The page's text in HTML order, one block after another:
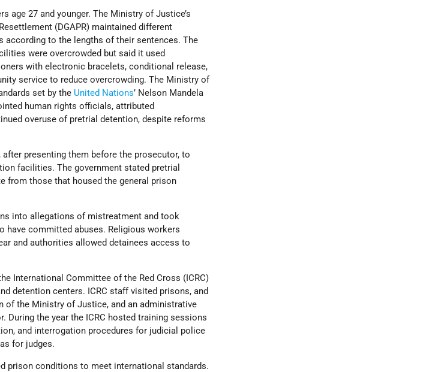
age 27 and younger. The Ministry of Justice’s
(DGAPR) maintained different
to the lengths of their sentences. The
were overcrowded but said it used
with electronic bracelets, conditional release,
service to reduce overcrowding. The Ministry of
set by the United Nations’ Nelson Mandela
human rights officials, attributed
overuse of pretrial detention, despite reforms
presenting them before the prosecutor, to
facilities. The government stated pretrial
from those that housed the general prison
into allegations of mistreatment and took
committed abuses. Religious workers
and authorities allowed detainees access to
International Committee of the Red Cross (ICRC)
detention centers. ICRC staff visited prisons, and
of the Ministry of Justice, and an administrative
the year the ICRC hosted training sessions
and interrogation procedures for judicial police
for judges.
prison conditions to meet international standards.